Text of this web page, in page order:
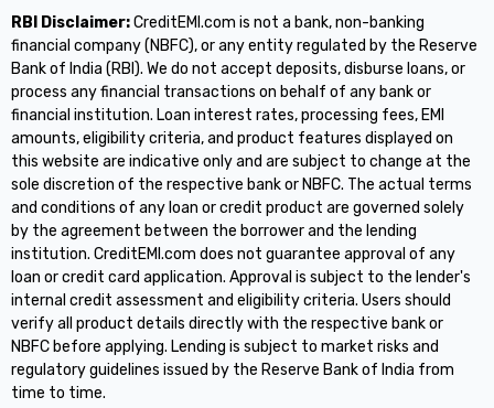
RBI Disclaimer:CreditEMI.com is not a bank, non-banking
financial company (NBFC), or any entity regulated by the Reserve
Bank of India (RBI). We do not accept deposits, disburse loans, or
process any financial transactions on behalf of any bank or
financial institution. Loan interest rates, processing fees, EMI
amounts, eligibility criteria, and product features displayed on
this website are indicative only and are subject to change at the
sole discretion of the respective bank or NBFC. The actual terms
and conditions of any loan or credit product are governed solely
by the agreement between the borrower and the lending
institution. CreditEMI.com does not guarantee approval of any
loan or credit card application. Approval is subject to the lender's
internal credit assessment and eligibility criteria. Users should
verify all product details directly with the respective bank or
NBFC before applying. Lending is subject to market risks and
regulatory guidelines issued by the Reserve Bank of India from
time to time.